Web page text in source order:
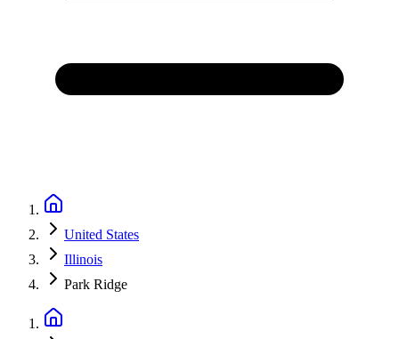
United States
Illinois
Park Ridge